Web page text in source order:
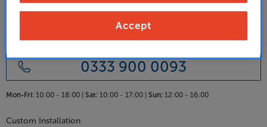
SALES & ADVICE
0333 900 0093
Mon-Fri: 10:00 - 18:00 | Sat: 10:00 - 17:00 | Sun: 12:00 - 16:00
Custom Installation
Accept